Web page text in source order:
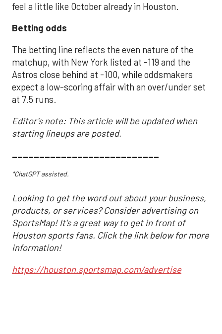
feel a little like October already in Houston.
Betting odds
The betting line reflects the even nature of the
matchup, with New York listed at -119 and the
Astros close behind at -100, while oddsmakers
expect a low-scoring affair with an over/under set
at 7.5 runs.
Editor's note: This article will be updated when
starting lineups are posted.
___________________________
*ChatGPT assisted.
Looking to get the word out about your business,
products, or services? Consider advertising on
SportsMap! It's a great way to get in front of
Houston sports fans. Click the link below for more
information!
https://houston.sportsmap.com/advertise